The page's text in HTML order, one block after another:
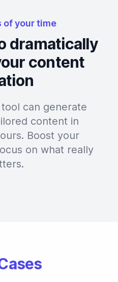
of your time
dramatically
content
can generate
content in
Boost your
on what really